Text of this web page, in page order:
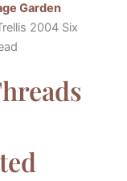
Garden
2004 Six